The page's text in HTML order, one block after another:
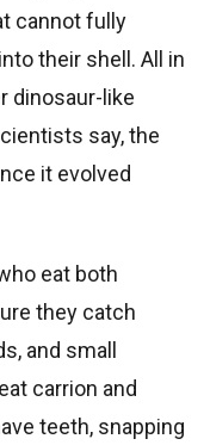
cannot fully
their shell. All in
dinosaur-like
say, the
it evolved
eat both
they catch
and small
carrion and
teeth, snapping